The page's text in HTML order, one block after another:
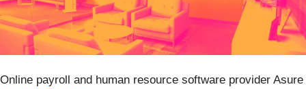
Online payroll and human resource software provider Asure